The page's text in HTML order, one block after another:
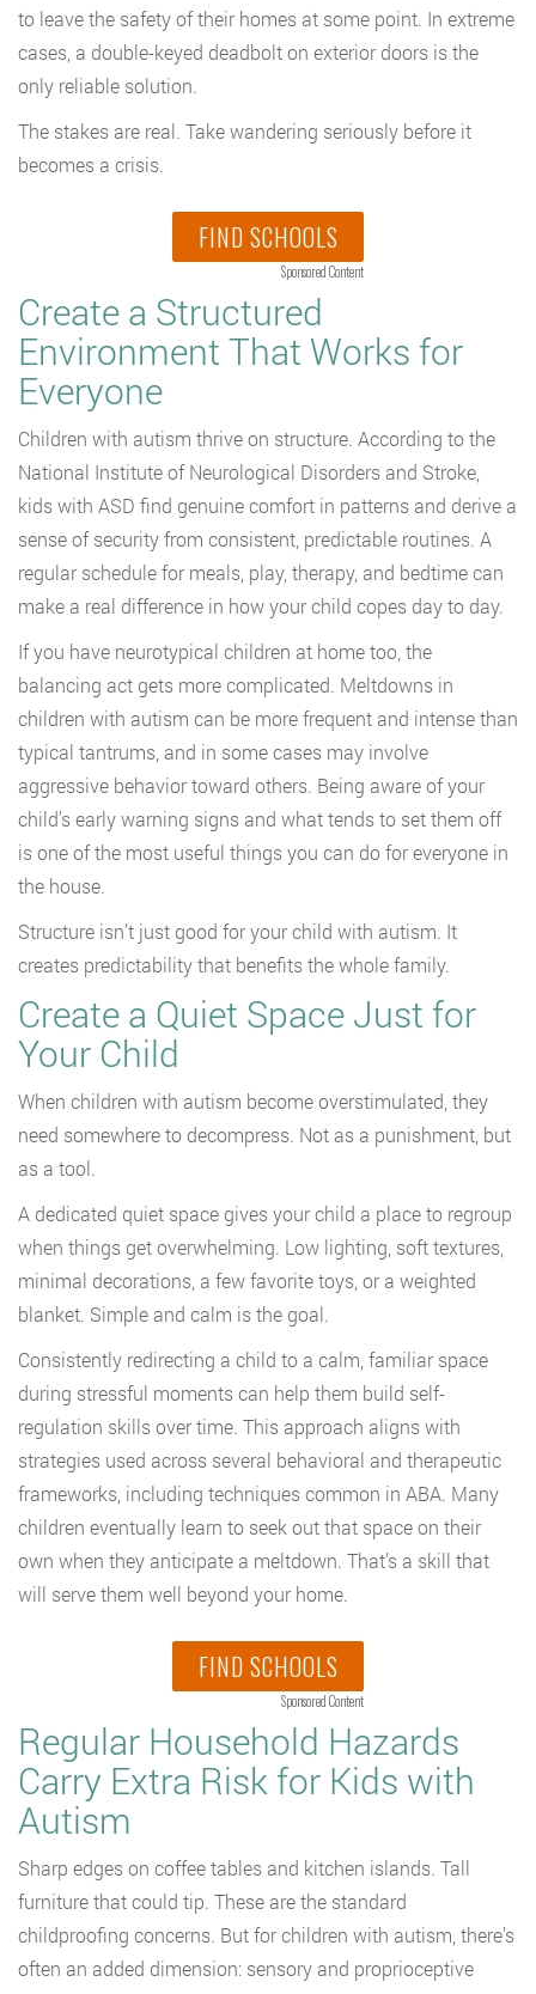
to leave the safety of their homes at some point. In extreme
cases, a double-keyed deadbolt on exterior doors is the
only reliable solution.
The stakes are real. Take wandering seriously before it
becomes a crisis.
FIND SCHOOLS
Sponsored Content
Create a Structured
Environment That Works for
Everyone
Children with autism thrive on structure. According to the
National Institute of Neurological Disorders and Stroke,
kids with ASD find genuine comfort in patterns and derive a
sense of security from consistent, predictable routines. A
regular schedule for meals, play, therapy, and bedtime can
make a real difference in how your child copes day to day.
If you have neurotypical children at home too, the
balancing act gets more complicated. Meltdowns in
children with autism can be more frequent and intense than
typical tantrums, and in some cases may involve
aggressive behavior toward others. Being aware of your
child’s early warning signs and what tends to set them off
is one of the most useful things you can do for everyone in
the house.
Structure isn’t just good for your child with autism. It
creates predictability that benefits the whole family.
Create a Quiet Space Just for
Your Child
When children with autism become overstimulated, they
need somewhere to decompress. Not as a punishment, but
as a tool.
A dedicated quiet space gives your child a place to regroup
when things get overwhelming. Low lighting, soft textures,
minimal decorations, a few favorite toys, or a weighted
blanket. Simple and calm is the goal.
Consistently redirecting a child to a calm, familiar space
during stressful moments can help them build self-
regulation skills over time. This approach aligns with
strategies used across several behavioral and therapeutic
frameworks, including techniques common in ABA. Many
children eventually learn to seek out that space on their
own when they anticipate a meltdown. That’s a skill that
will serve them well beyond your home.
FIND SCHOOLS
Sponsored Content
Regular Household Hazards
Carry Extra Risk for Kids with
Autism
Sharp edges on coffee tables and kitchen islands. Tall
furniture that could tip. These are the standard
childproofing concerns. But for children with autism, there’s
often an added dimension: sensory and proprioceptive